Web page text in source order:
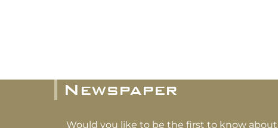
Newspaper
Would you like to be the first to know about